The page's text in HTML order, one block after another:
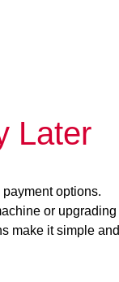
Later
options.
or upgrading
make it simple and